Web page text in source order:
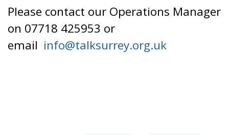
Please contact our Operations Manager
on 07718 425953 or
email info@talksurrey.org.uk